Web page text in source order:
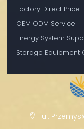
Factory Direct Price
OEM ODM Service
Energy System
Storage Equipment
ul.